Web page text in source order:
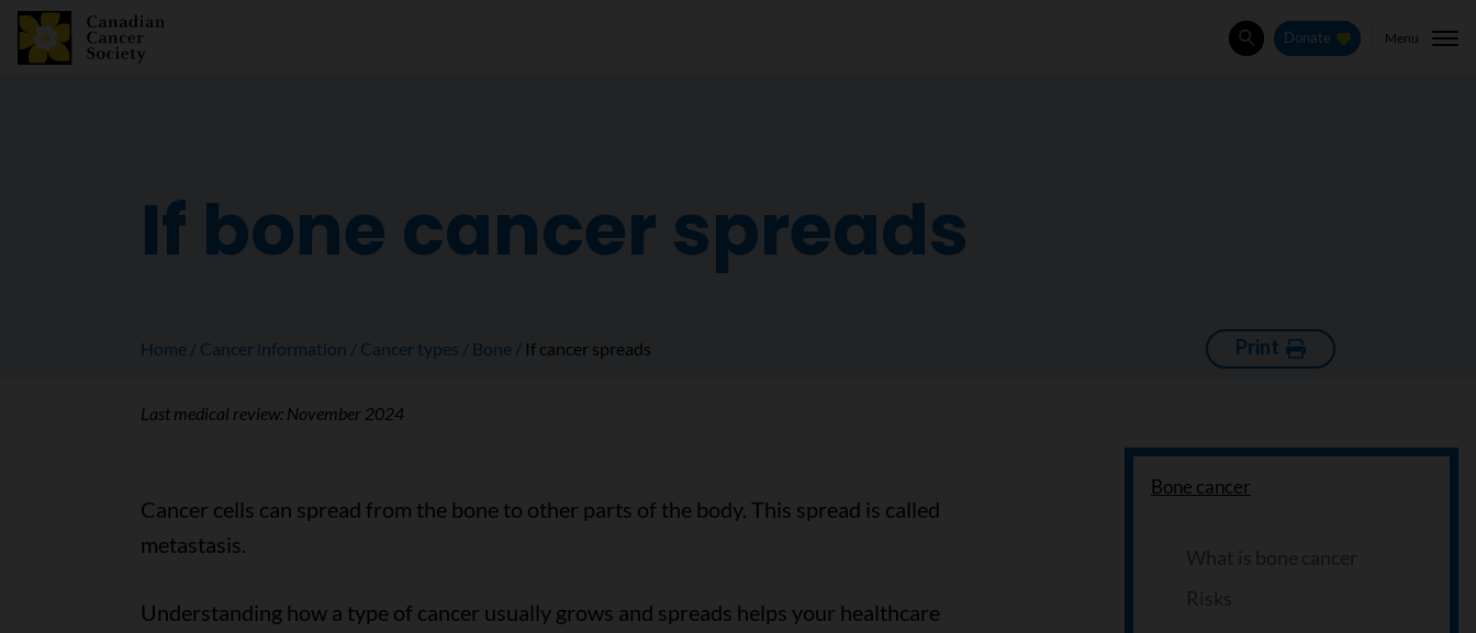
SearchDonate Menu
If bone cancer spreads
Home Cancer information Cancer types Bone If cancer spreads Print
Last medical review: November 2024
Bone cancer
Cancer cells can spread from the bone to other parts of the body. This spread is called
metastasis.
Understanding how a type of cancer usually grows and spreads helps your healthcare